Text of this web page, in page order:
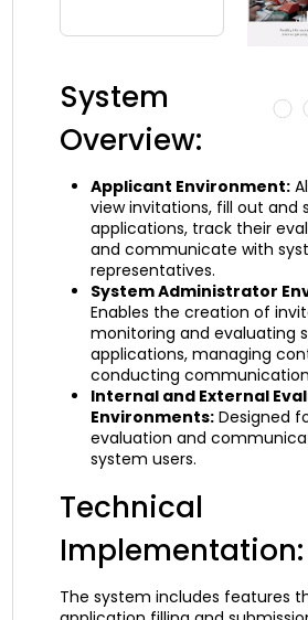
System
Overview:
Applicant Environment:
view invitations, fill out and
applications, track their
and communicate with
representatives.
System Administrator
Enables the creation of
monitoring and evaluating
applications, managing
conducting
Internal and External
Environments:Designed
evaluation and
system users.
Technical
Implementation:
The system includes features